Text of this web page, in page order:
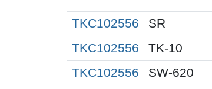
TKC102556 SR
TKC102556
TK-10
TKC102556
SW-620